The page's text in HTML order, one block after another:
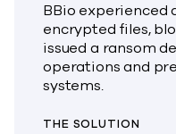
BBio experienced
encrypted files,
issued a ransom
operations and
systems.
THE SOLUTION